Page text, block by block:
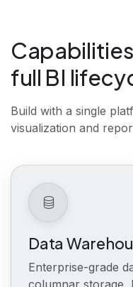
full BI
Build with a single
visualization and
Data
Enterprise-grade